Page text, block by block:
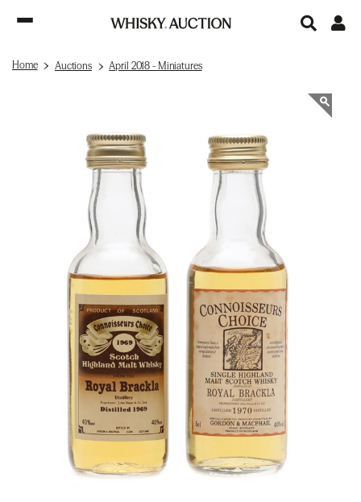
Home Auctions April 2018 - Miniatures